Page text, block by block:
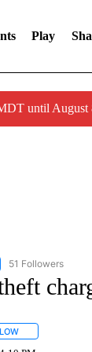
Play
until
"NEWS" TO
51 Followers
FOLLOW "" TO